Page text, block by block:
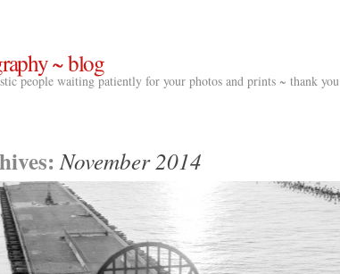
~ blog
people waiting patiently for your photos and prints ~ thank you
November 2014